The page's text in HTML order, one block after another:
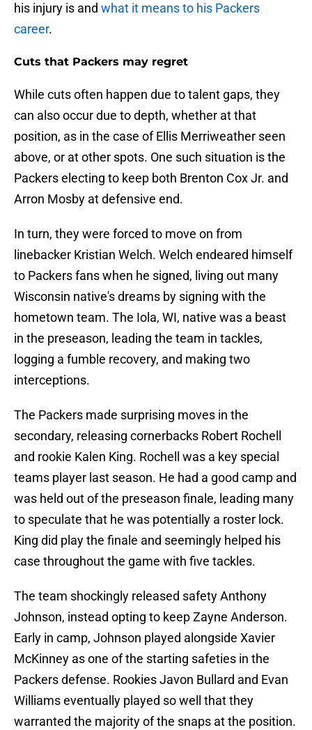
his injury is and what it means to his Packers
career.
Cuts that Packers may regret
While cuts often happen due to talent gaps, they
can also occur due to depth, whether at that
position, as in the case of Ellis Merriweather seen
above, or at other spots. One such situation is the
Packers electing to keep both Brenton Cox Jr. and
Arron Mosby at defensive end.
In turn, they were forced to move on from
linebacker Kristian Welch. Welch endeared himself
to Packers fans when he signed, living out many
Wisconsin native's dreams by signing with the
hometown team. The Iola, WI, native was a beast
in the preseason, leading the team in tackles,
logging a fumble recovery, and making two
interceptions.
The Packers made surprising moves in the
secondary, releasing cornerbacks Robert Rochell
and rookie Kalen King. Rochell was a key special
teams player last season. He had a good camp and
was held out of the preseason finale, leading many
to speculate that he was potentially a roster lock.
King did play the finale and seemingly helped his
case throughout the game with five tackles.
The team shockingly released safety Anthony
Johnson, instead opting to keep Zayne Anderson.
Early in camp, Johnson played alongside Xavier
McKinney as one of the starting safeties in the
Packers defense. Rookies Javon Bullard and Evan
Williams eventually played so well that they
warranted the majority of the snaps at the position.